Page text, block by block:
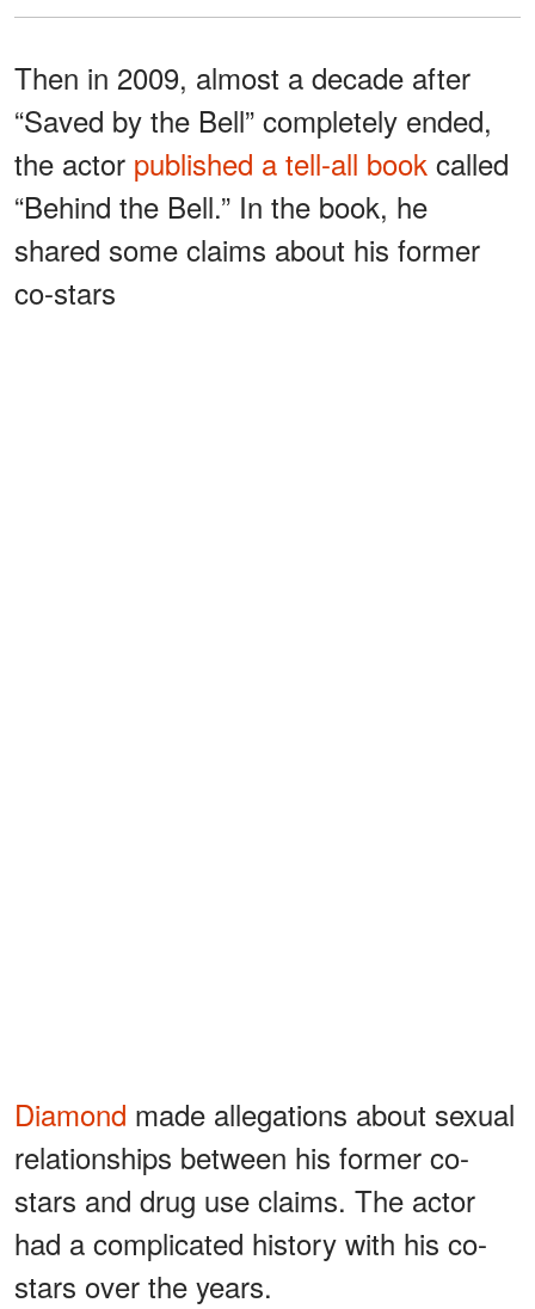
Then in 2009, almost a decade after
“Saved by the Bell” completely ended,
the actor published a tell-all book called
“Behind the Bell.” In the book, he
shared some claims about his former
co-stars
Diamond made allegations about sexual
relationships between his former co-
stars and drug use claims. The actor
had a complicated history with his co-
stars over the years.